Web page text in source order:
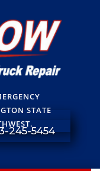
STATE
245-5454